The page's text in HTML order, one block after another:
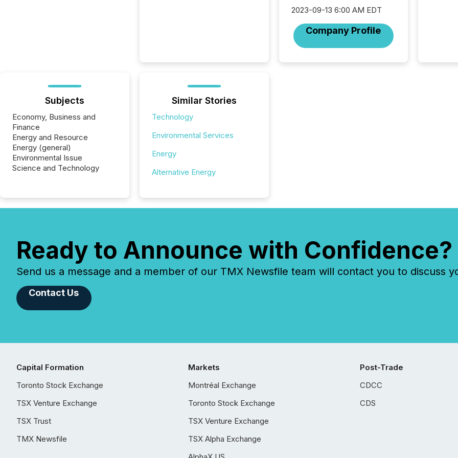
2023-09-13 6:00 AM EDT
Company Profile
Subjects
Economy, Business and
Finance
Energy and Resource
Energy (general)
Environmental Issue
Science and Technology
Similar Stories
Technology
Environmental Services
Energy
Alternative Energy
Ready to Announce with Confidence?
Send us a message and a member of our TMX Newsfile team will contact you to discuss
Contact Us
Capital Formation
Toronto Stock Exchange
TSX Venture Exchange
TSX Trust
TMX Newsfile
Markets
Montréal Exchange
Toronto Stock Exchange
TSX Venture Exchange
TSX Alpha Exchange
Post-Trade
CDCC
CDS